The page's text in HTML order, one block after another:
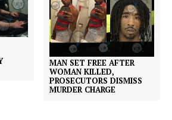
MAN SET FREE AFTER
WOMAN KILLED,
PROSECUTORS DISMISS
MURDER CHARGE